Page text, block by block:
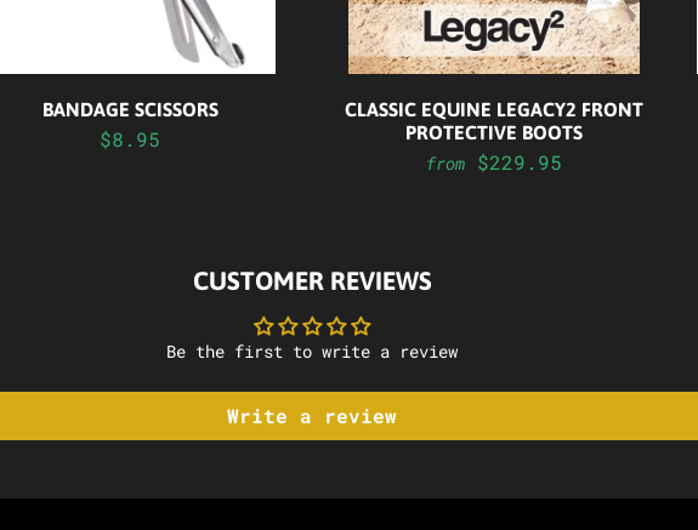
BANDAGE SCISSORS
$8.95
CLASSIC EQUINE LEGACY2 FRONT
PROTECTIVE BOOTS
from $229.95
CUSTOMER REVIEWS
Be the first to write a review
Write a review